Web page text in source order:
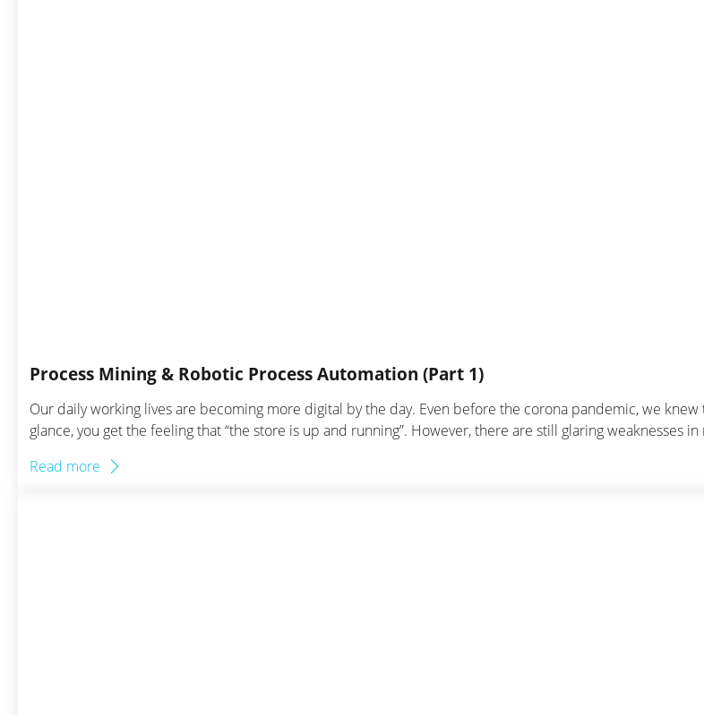
Process Mining & Robotic Process Automation (Part 1)
Our daily working lives are becoming more digital by the day. Even before the corona pandemic, we
glance, you get the feeling that “the store is up and running”. However, there are still glaring weaknesses
Read more